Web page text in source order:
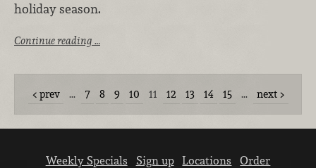
holiday season.
Continue reading …
prev … 7 8 9 10 11 12 13 14 15 … next
Weekly Specials Sign up Locations
Order